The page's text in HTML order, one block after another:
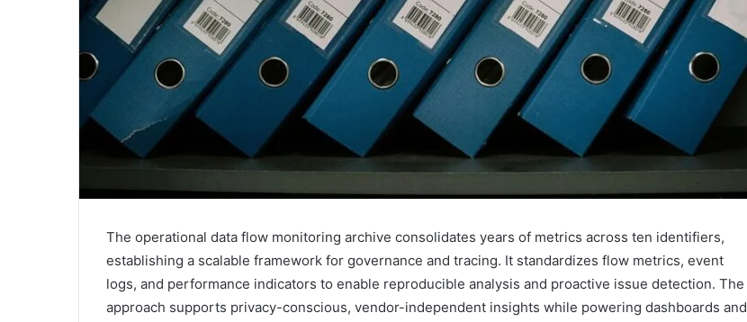
The operational data flow monitoring archive consolidates years of metrics across ten identifiers,
establishing a scalable framework for governance and tracing. It standardizes flow metrics, event
logs, and performance indicators to enable reproducible analysis and proactive issue detection. The
approach supports privacy-conscious, vendor-independent insights while powering dashboards and